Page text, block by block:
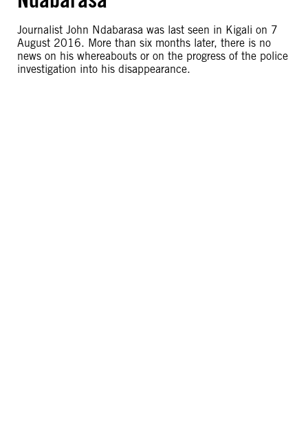
Journalist John Ndabarasa was last seen in Kigali on 7
August 2016. More than six months later, there is no
news on his whereabouts or on the progress of the police
investigation into his disappearance.